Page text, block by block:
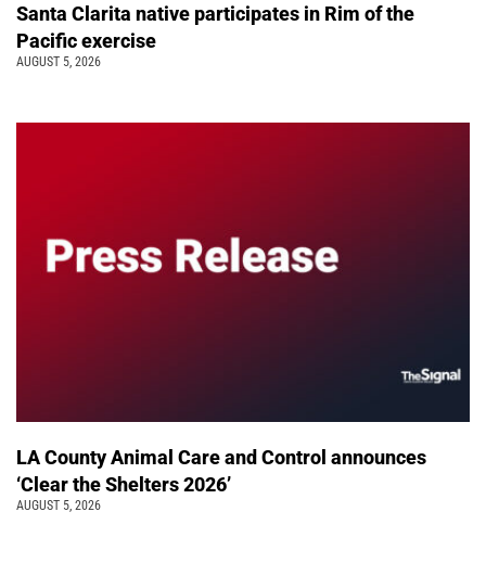
Santa Clarita native participates in Rim of the
Pacific exercise
AUGUST 5, 2026
LA County Animal Care and Control announces
‘Clear the Shelters 2026’
AUGUST 5, 2026